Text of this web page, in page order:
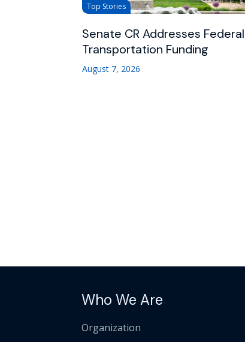
Top Stories
Senate CR Addresses Federal
Transportation Funding
August 7, 2026
Who We Are
Organization